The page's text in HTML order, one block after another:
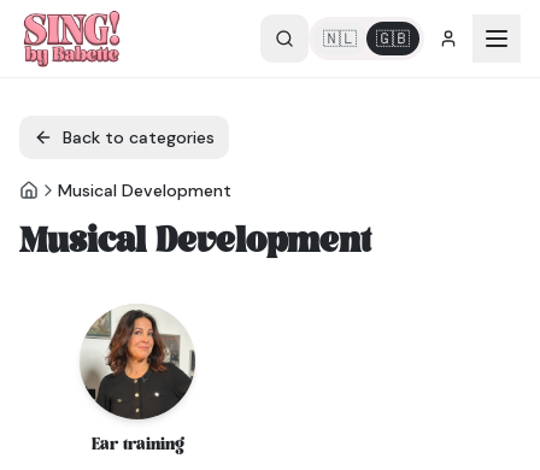
🇳🇱 🇬🇧
Back to categories
Musical Development
Musical Development
Ear training